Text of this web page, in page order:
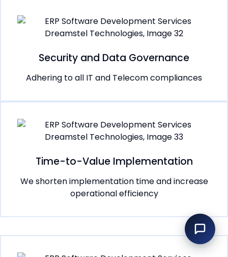
Security and Data Governance
Adhering to all IT and Telecom compliances
Time-to-Value Implementation
We shorten implementation time and increase
operational efficiency